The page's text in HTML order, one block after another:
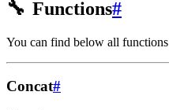
🔧 Functions#
You can find below all
Concat#